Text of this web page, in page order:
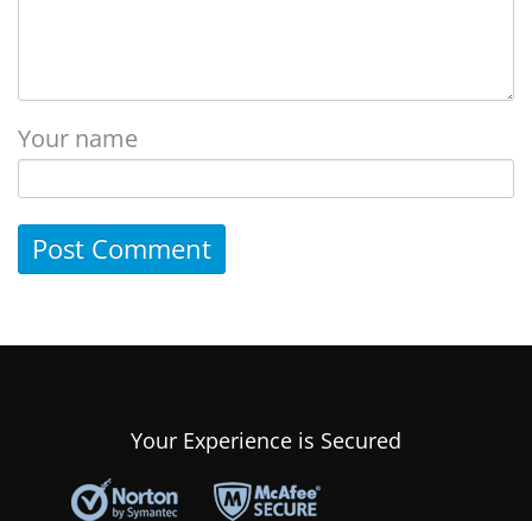
Your name
Your Experience is Secured